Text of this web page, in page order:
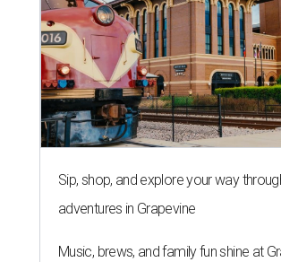
Sip, shop, and explore your way
adventures in Grapevine
Music, brews, and family fun shine at